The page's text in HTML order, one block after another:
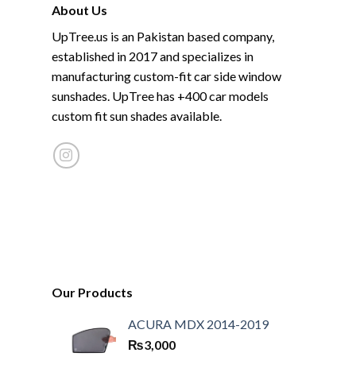
About Us
UpTree.us is an Pakistan based company,
established in 2017 and specializes in
manufacturing custom-fit car side window
sunshades. UpTree has +400 car models
custom fit sun shades available.
Our Products
ACURA MDX 2014-2019
₨3,000